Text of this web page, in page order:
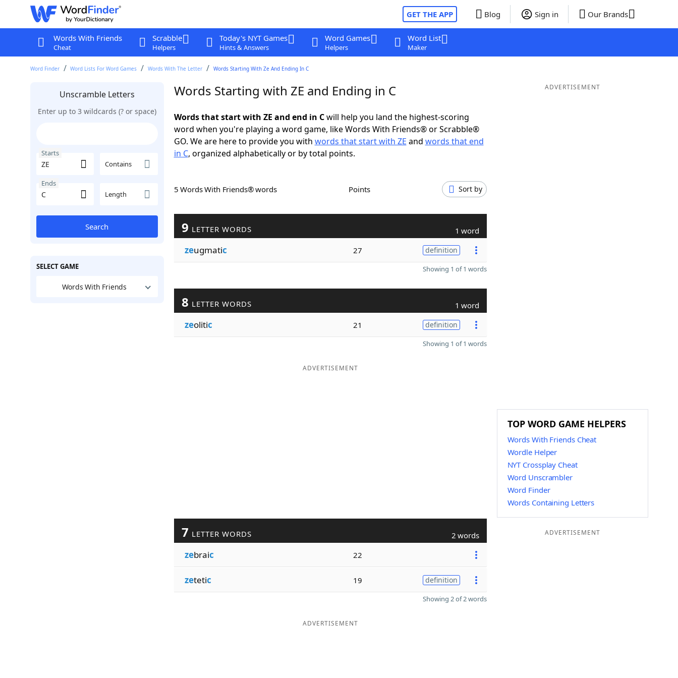
GET THE APP Blog Sign in Our Brands
Words With Friends
Cheat
Scrabble
Helpers
Today's NYT Games
Hints & Answers
Word Games
Helpers
Word List
Maker
Word Finder Word Lists For Word Games Words With The Letter Words Starting With Ze And Ending In C
Unscramble Letters
Enter up to 3 wildcards (? or space)
Starts
Contains
Ends
Length
Search
SELECT GAME
Words With Friends
Words Starting with ZE and Ending in C
Words that start with ZE and end in Cwill help you land the highest-scoring
word when you're playing a word game, like Words With Friends® or Scrabble®
GO. We are here to provide you with words that start with ZE and words that end
in C, organized alphabetically or by total points.
5 Words With Friends® words Points Sort by
9 LETTER WORDS 1 word
zeugmatic 27 definition
Showing 1 of 1 words
8 LETTER WORDS 1 word
zeolitic 21 definition
Showing 1 of 1 words
ADVERTISEMENT
7 LETTER WORDS 2 words
zebraic 22
zetetic 19 definition
Showing 2 of 2 words
ADVERTISEMENT
ADVERTISEMENT
TOP WORD GAME HELPERS
Words With Friends Cheat
Wordle Helper
NYT Crossplay Cheat
Word Unscrambler
Word Finder
Words Containing Letters
ADVERTISEMENT